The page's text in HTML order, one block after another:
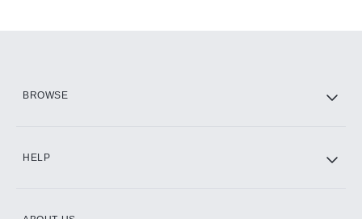
BROWSE
HELP